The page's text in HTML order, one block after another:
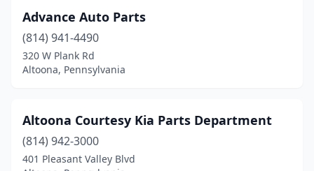
Advance Auto Parts
(814) 941-4490
320 W Plank Rd
Altoona, Pennsylvania
Altoona Courtesy Kia Parts Department
(814) 942-3000
401 Pleasant Valley Blvd